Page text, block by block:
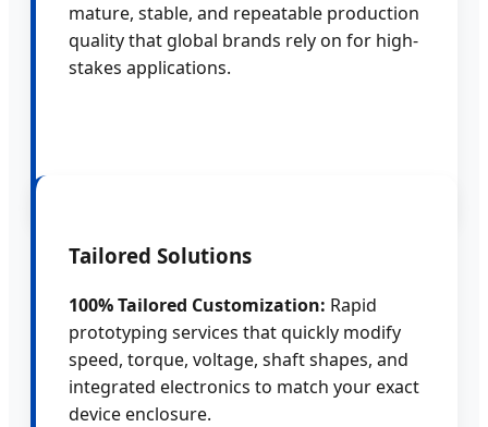
mature, stable, and repeatable production
quality that global brands rely on for high-
stakes applications.
Tailored Solutions
100% Tailored Customization: Rapid
prototyping services that quickly modify
speed, torque, voltage, shaft shapes, and
integrated electronics to match your exact
device enclosure.